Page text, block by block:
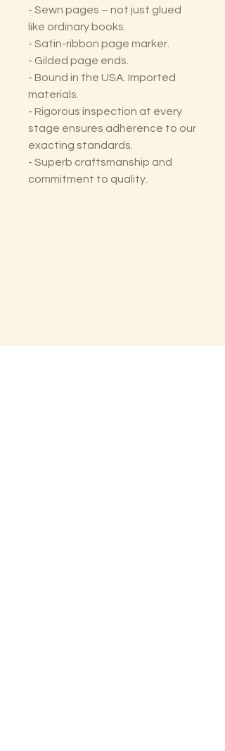
- Sewn pages – not just glued
like ordinary books.
- Satin-ribbon page marker.
- Gilded page ends.
- Bound in the USA. Imported
materials.
- Rigorous inspection at every
stage ensures adherence to our
exacting standards.
- Superb craftsmanship and
commitment to quality.